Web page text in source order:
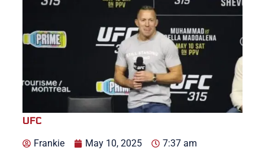
UFC
Frankie May 10, 2025 7:37 am